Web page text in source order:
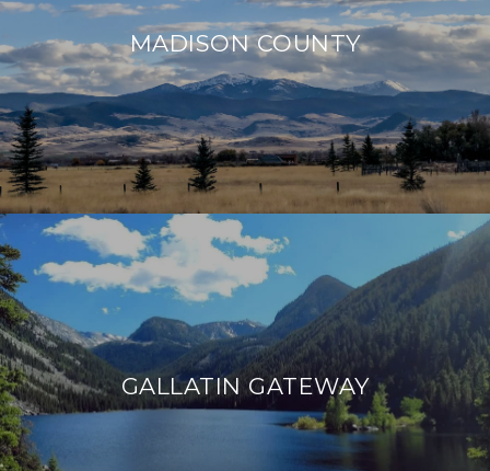
MADISON COUNTY
GALLATIN GATEWAY